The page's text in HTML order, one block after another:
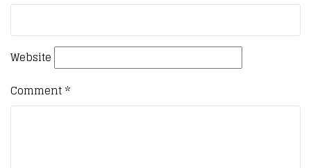
Website
Comment*